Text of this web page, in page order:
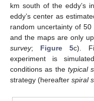
km south of the eddy’s
eddy’s center as
random uncertainty of
and the maps are only
survey; Figure 5c).
experiment is
conditions as the typical
strategy (hereafter spiral